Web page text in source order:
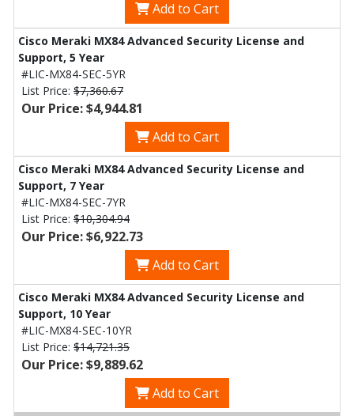
Add to Cart
Cisco Meraki MX84 Advanced Security License and
Support, 5 Year
#LIC-MX84-SEC-5YR
List Price: $7,360.67
Our Price: $4,944.81
Add to Cart
Cisco Meraki MX84 Advanced Security License and
Support, 7 Year
#LIC-MX84-SEC-7YR
List Price: $10,304.94
Our Price: $6,922.73
Add to Cart
Cisco Meraki MX84 Advanced Security License and
Support, 10 Year
#LIC-MX84-SEC-10YR
List Price: $14,721.35
Our Price: $9,889.62
Add to Cart